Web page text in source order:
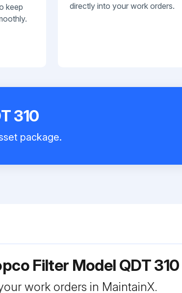
keep
directly into your work orders.
310
package.
Filter Model QDT 310
work orders in MaintainX.